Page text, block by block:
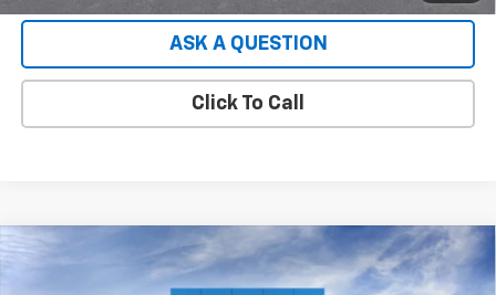
ASK A QUESTION
Click To Call
Chevrolet Express Cargo
2500
Extended Wheelbase, WT, RWD
$49,552